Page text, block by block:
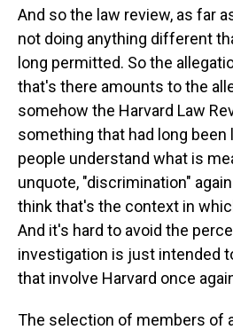
And so the law review, as far
not doing anything different
long permitted. So the
that's there amounts to the
somehow the Harvard Law
something that had long been
people understand what is
unquote, "discrimination"
think that's the context in
And it's hard to avoid the
investigation is just intended
that involve Harvard once
The selection of members of